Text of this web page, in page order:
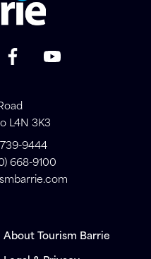
L4N 3K3
9444
668-9100
About Tourism Barrie